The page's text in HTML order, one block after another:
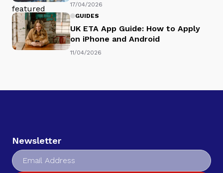
17/04/2026
GUIDES
UK ETA App Guide: How to Apply
on iPhone and Android
11/04/2026
Newsletter